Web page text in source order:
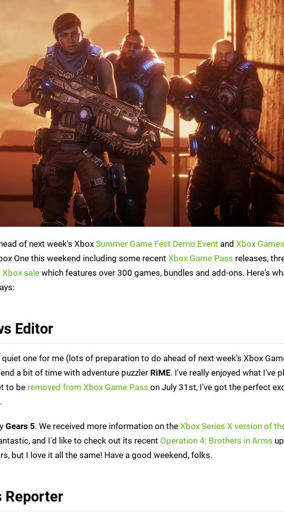
of next week's Xbox Summer Game Fest Demo Event and Xbox
One this weekend including some recent Xbox Game Pass releases,
Xbox sale which features over 300 games, bundles and add-ons. Here's
Editor
one for me (lots of preparation to do ahead of next week's Xbox
a bit of time with adventure puzzler RiME. I've really enjoyed what I've
to be removed from Xbox Game Pass on July 31st, I've got the perfect
Gears 5. We received more information on the Xbox Series X version of
and I'd like to check out its recent Operation 4: Brothers in Arms
but I love it all the same! Have a good weekend, folks.
Reporter